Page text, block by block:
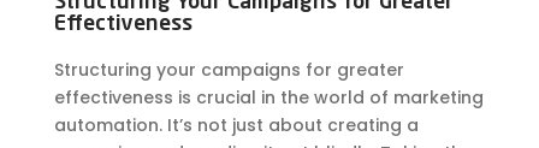
Effectiveness
Structuring your campaigns for greater
effectiveness is crucial in the world of marketing
automation. It’s not just about creating a